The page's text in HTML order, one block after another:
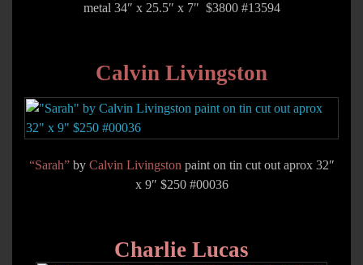
metal 34″ x 25.5″ x 7″ $3800 #13594
Calvin Livingston
“Sarah”by Calvin Livingston paint on tin cut out aprox 32″
x 9″ $250 #00036
Charlie Lucas